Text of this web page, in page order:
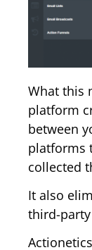
What this
platform
between
platforms
collected
It also
third-